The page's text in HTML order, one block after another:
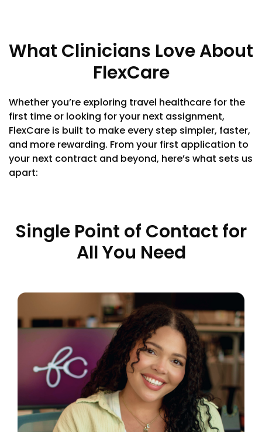
What Clinicians Love About
FlexCare
Whether you’re exploring travel healthcare for the
first time or looking for your next assignment,
FlexCare is built to make every step simpler, faster,
and more rewarding. From your first application to
your next contract and beyond, here’s what sets us
apart:
Single Point of Contact for
All You Need